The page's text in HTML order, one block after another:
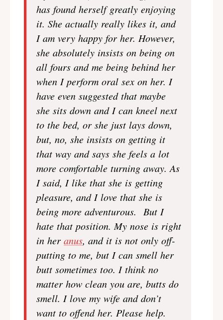
has found herself greatly enjoying
it. She actually really likes it, and
I am very happy for her. However,
she absolutely insists on being on
all fours and me being behind her
when I perform oral sex on her. I
have even suggested that maybe
she sits down and I can kneel next
to the bed, or she just lays down,
but, no, she insists on getting it
that way and says she feels a lot
more comfortable turning away. As
I said, I like that she is getting
pleasure, and I love that she is
being more adventurous. But I
hate that position. My nose is right
in her anus, and it is not only off-
putting to me, but I can smell her
butt sometimes too. I think no
matter how clean you are, butts do
smell. I love my wife and don’t
want to offend her. Please help.